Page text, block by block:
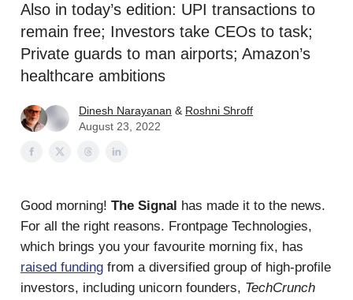
Also in today’s edition: UPI transactions to
remain free; Investors take CEOs to task;
Private guards to man airports; Amazon’s
healthcare ambitions
Dinesh Narayanan & Roshni Shroff
August 23, 2022
Good morning! The Signal has made it to the news.
For all the right reasons. Frontpage Technologies,
which brings you your favourite morning fix, has
raised funding from a diversified group of high-profile
investors, including unicorn founders, TechCrunch